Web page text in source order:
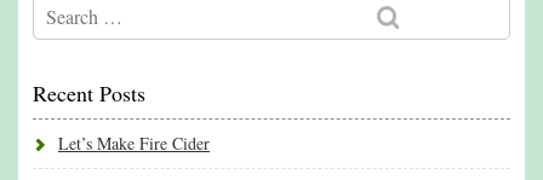
Recent Posts
Let’s Make Fire Cider